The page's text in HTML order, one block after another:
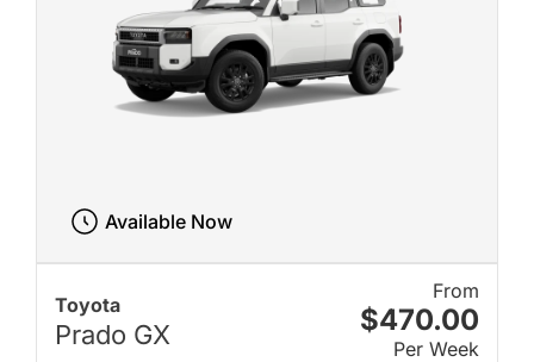
Toyota
Prado GX
From
$470.00
Per Week
Available Now